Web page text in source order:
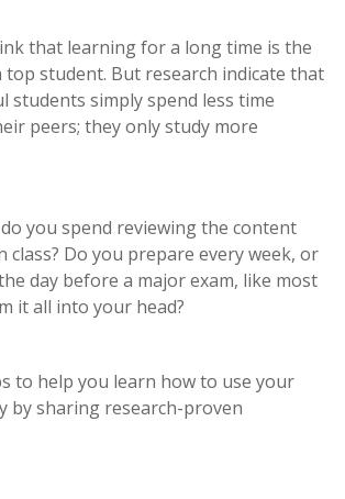
that learning for a long time is the
top student. But research indicate that
students simply spend less time
peers; they only study more
you spend reviewing the content
class? Do you prepare every week, or
day before a major exam, like most
it all into your head?
to help you learn how to use your
by sharing research-proven